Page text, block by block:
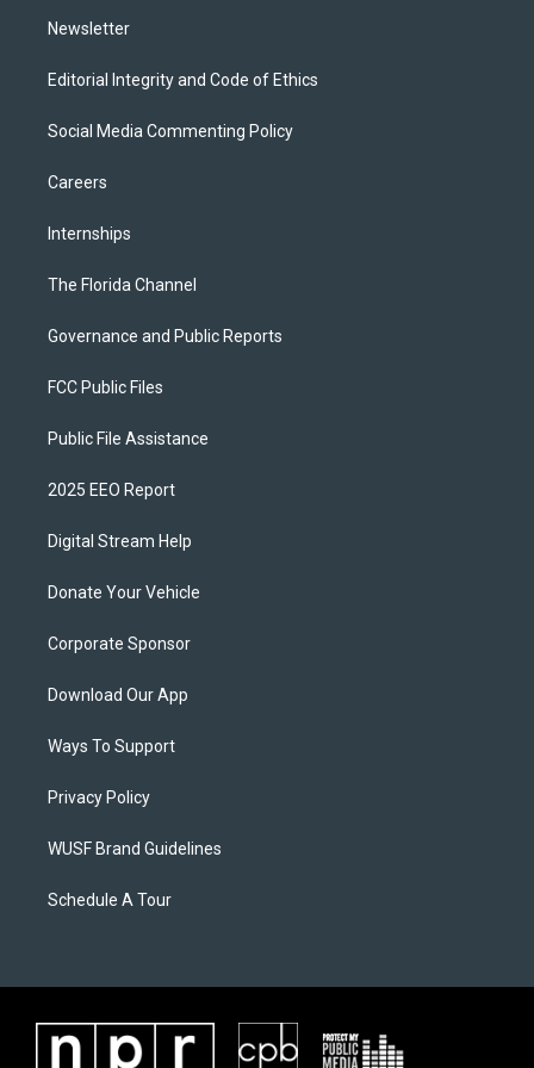
Newsletter
Editorial Integrity and Code of Ethics
Social Media Commenting Policy
Careers
Internships
The Florida Channel
Governance and Public Reports
FCC Public Files
Public File Assistance
2025 EEO Report
Digital Stream Help
Donate Your Vehicle
Corporate Sponsor
Download Our App
Ways To Support
Privacy Policy
WUSF Brand Guidelines
Schedule A Tour